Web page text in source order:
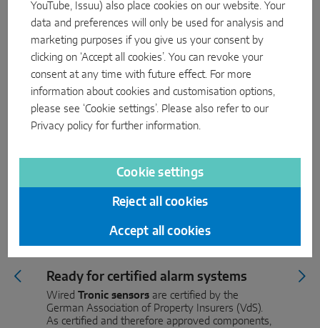
Special features
Ready for certified alarm systems
Wired Tronic sensors are certified by the
German Association of Property Insurers (VdS).
As certified and therefore approved components,
YouTube, Issuu) also place cookies on our website. Your
data and preferences will only be used for analysis and
marketing purposes if you give us your consent by
clicking on ‘Accept all cookies’. You can revoke your
consent at any time with future effect. For more
information about cookies and customisation options,
please see ‘Cookie settings’. Please also refer to our
Privacy policy for further information.
Cookie settings
Reject all cookies
Accept all cookies